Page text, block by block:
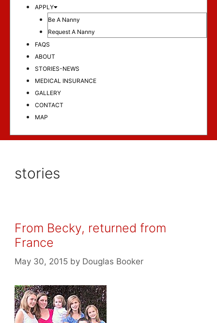
APPLY
Be A Nanny
Request A Nanny
FAQS
ABOUT
STORIES-NEWS
MEDICAL INSURANCE
GALLERY
CONTACT
MAP
stories
From Becky, returned from
France
May 30, 2015 by Douglas Booker